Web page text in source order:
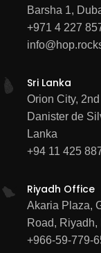
Barsha 1,
+971 4 227
Sri Lanka
Orion City,
Danister de
Lanka
+94 11 425
Riyadh Office
Akaria Plaza,
Road,
+966-59-779-